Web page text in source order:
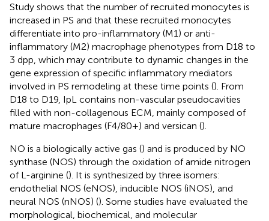
Study shows that the number of recruited monocytes is
increased in PS and that these recruited monocytes
differentiate into pro-inflammatory (M1) or anti-
inflammatory (M2) macrophage phenotypes from D18 to
3 dpp, which may contribute to dynamic changes in the
gene expression of specific inflammatory mediators
involved in PS remodeling at these time points (). From
D18 to D19, IpL contains non-vascular pseudocavities
filled with non-collagenous ECM, mainly composed of
mature macrophages (F4/80+) and versican ().
NO is a biologically active gas () and is produced by NO
synthase (NOS) through the oxidation of amide nitrogen
of L-arginine (). It is synthesized by three isomers:
endothelial NOS (eNOS), inducible NOS (iNOS), and
neural NOS (nNOS) (). Some studies have evaluated the
morphological, biochemical, and molecular